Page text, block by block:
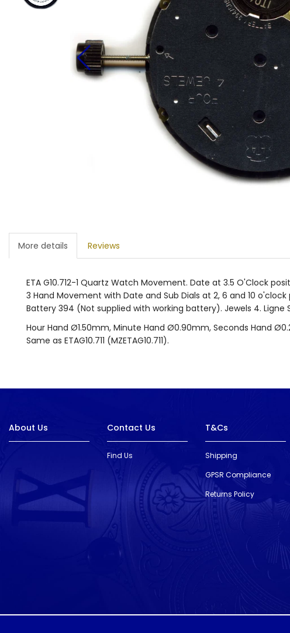
More details Reviews
ETA G10.712-1 Quartz Watch Movement. Date at 3.5 O'Clock
3 Hand Movement with Date and Sub Dials at 2, 6 and 10 o'clock
Battery 394 (Not supplied with working battery). Jewels 4. Ligne
Hour Hand Ø1.50mm, Minute Hand Ø0.90mm, Seconds Hand
Same as ETAG10.711 (MZETAG10.711).
About Us Contact Us
Find Us
T&Cs
Shipping
GPSR Compliance
Returns Policy